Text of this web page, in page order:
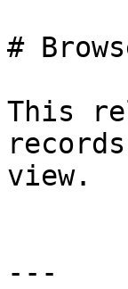
#
This
view.
---